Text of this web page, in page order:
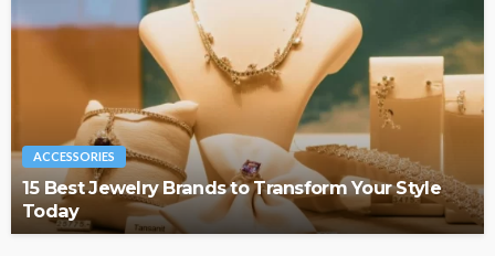
ACCESSORIES
15 Best Jewelry Brands to Transform Your Style
Today